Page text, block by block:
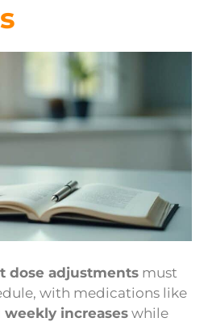
dose adjustments must
with medications like
increaseswhile